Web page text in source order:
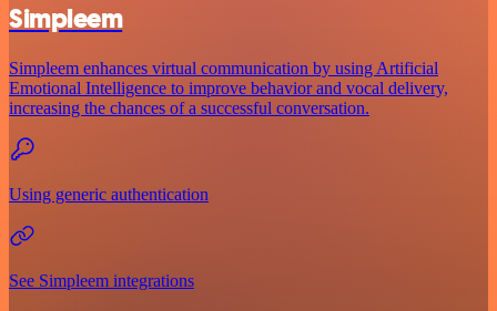
Simpleem
Simpleem enhances virtual communication by using Artificial
Emotional Intelligence to improve behavior and vocal delivery,
increasing the chances of a successful conversation.
Using generic authentication
See Simpleem integrations